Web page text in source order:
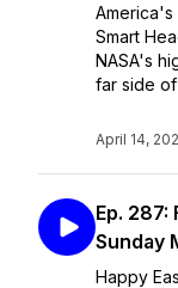
America's
Smart
NASA's
far side
April 14,
Ep.
Sunday
Happy